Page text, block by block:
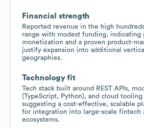
Financial strength
Reported revenue in the high
range with modest funding, indicating
monetization and a proven product-
justify expansion into additional
geographies.
Technology fit
Tech stack built around REST APIs,
(TypeScript, Python), and cloud
suggesting a cost-effective, scalable
for integration into large-scale fintech
ecosystems.